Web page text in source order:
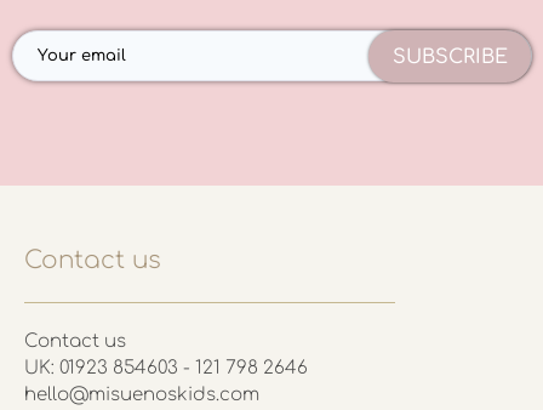
SUBSCRIBE
Contact us
Contact us
UK: 01923 854603 - 121 798 2646
hello@misuenoskids.com